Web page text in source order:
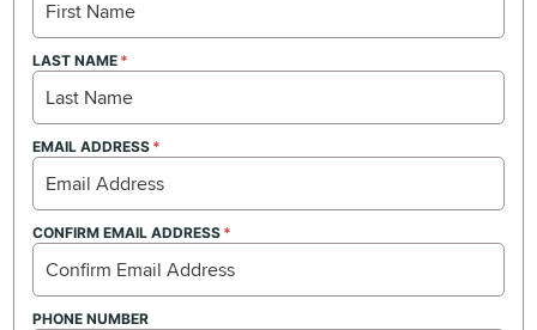
LAST NAME
EMAIL ADDRESS
CONFIRM EMAIL ADDRESS
PHONE NUMBER